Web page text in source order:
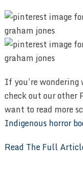
If you’re
check out our other
want to read more
Indigenous horror
Read The Full